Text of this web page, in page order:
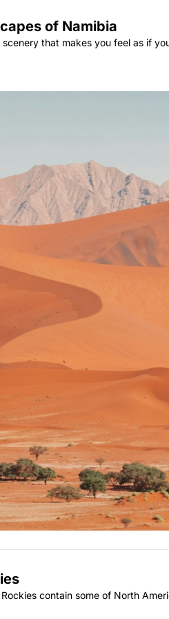
of Namibia
that makes you feel as if
contain some of North